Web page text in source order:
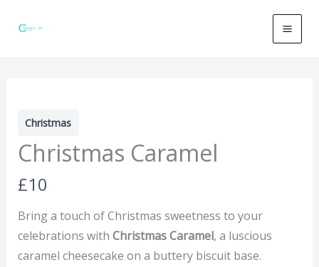
Christmas
Christmas Caramel
N
o
w
£10
Bring a touch of Christmas sweetness to your
celebrations with Christmas Caramel, a luscious
caramel cheesecake on a buttery biscuit base.